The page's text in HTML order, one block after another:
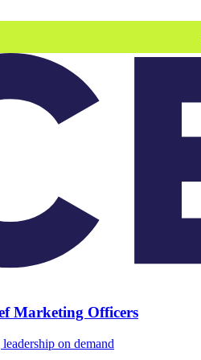
Marketing Officers
on demand